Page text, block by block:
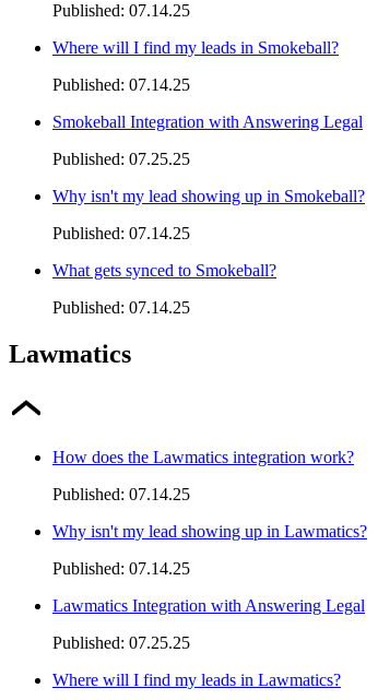
Published: 07.14.25
Where will I find my leads in Smokeball?
Published: 07.14.25
Smokeball Integration with Answering Legal
Published: 07.25.25
Why isn't my lead showing up in Smokeball?
Published: 07.14.25
What gets synced to Smokeball?
Published: 07.14.25
Lawmatics
How does the Lawmatics integration work?
Published: 07.14.25
Why isn't my lead showing up in Lawmatics?
Published: 07.14.25
Lawmatics Integration with Answering Legal
Published: 07.25.25
Where will I find my leads in Lawmatics?